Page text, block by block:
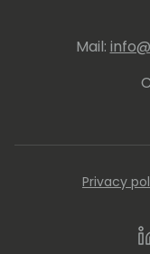
Mail:
Privacy